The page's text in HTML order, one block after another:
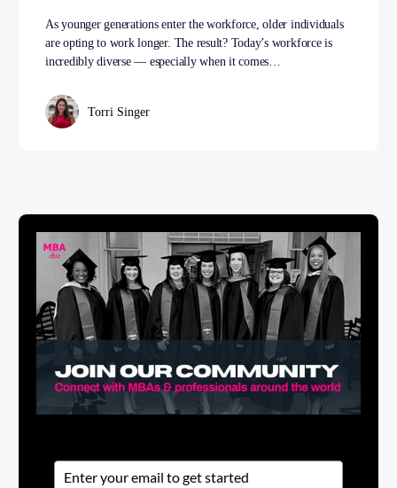
As younger generations enter the workforce, older individuals
are opting to work longer. The result? Today’s workforce is
incredibly diverse — especially when it comes…
Torri Singer